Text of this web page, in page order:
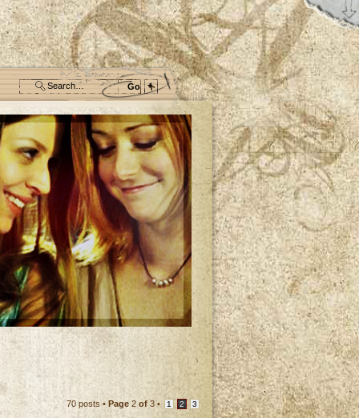
70 posts • Page2 of 3 • 1 2 3